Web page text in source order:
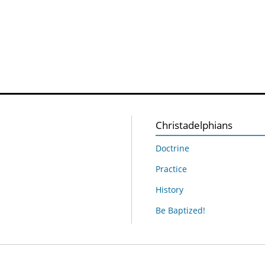
Christadelphians
Doctrine
Practice
History
Be Baptized!